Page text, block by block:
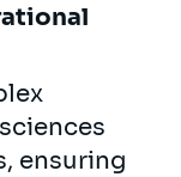
ensuring